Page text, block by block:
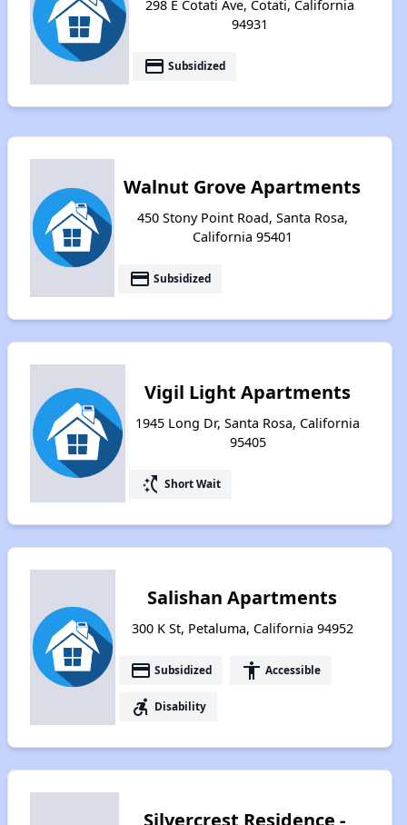
298 E Cotati Ave, Cotati, California
94931
payment Subsidized
Walnut Grove Apartments
450 Stony Point Road, Santa Rosa,
California 95401
payment Subsidized
Vigil Light Apartments
1945 Long Dr, Santa Rosa, California
95405
switch_access_shortcut Short Wait
Salishan Apartments
300 K St, Petaluma, California 94952
payment Subsidized accessibility Accessible
accessible_forward Disability
Silvercrest Residence -